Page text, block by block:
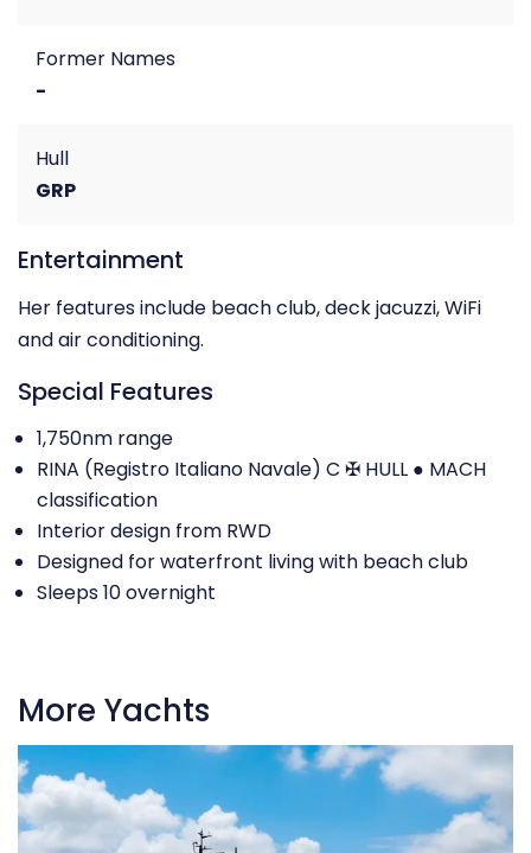
Former Names
-
Hull
GRP
Entertainment
Her features include beach club, deck jacuzzi, WiFi
and air conditioning.
Special Features
1,750nm range
RINA (Registro Italiano Navale) C ✠ HULL ● MACH
classification
Interior design from RWD
Designed for waterfront living with beach club
Sleeps 10 overnight
More Yachts